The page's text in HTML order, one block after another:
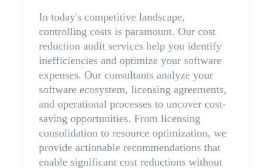
In today's competitive landscape,
controlling costs is paramount. Our cost
reduction audit services help you identify
inefficiencies and optimize your software
expenses. Our consultants analyze your
software ecosystem, licensing agreements,
and operational processes to uncover cost-
saving opportunities. From licensing
consolidation to resource optimization, we
provide actionable recommendations that
enable significant cost reductions without